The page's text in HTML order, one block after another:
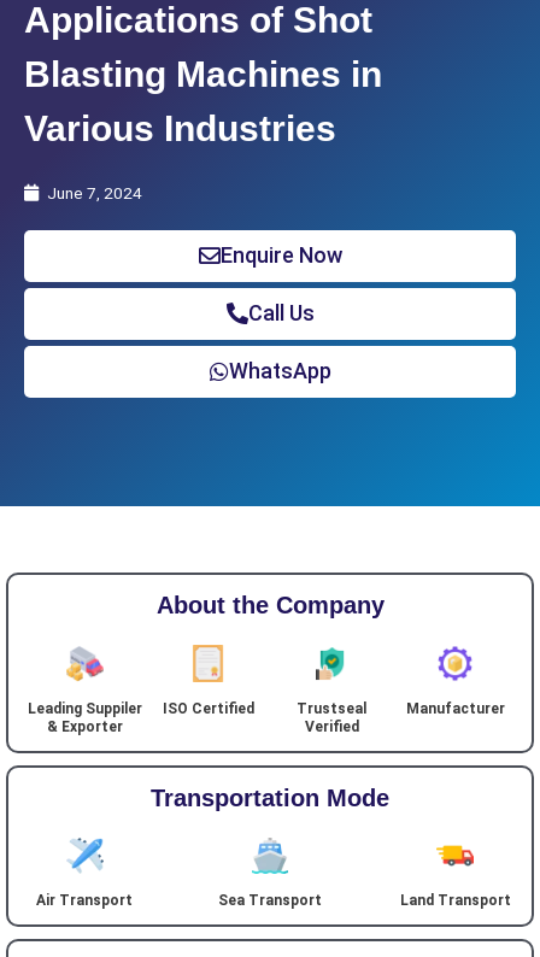
Applications of Shot
Blasting Machines in
Various Industries
June 7, 2024
Enquire Now
Call Us
WhatsApp
About the Company
Leading Suppiler
& Exporter
ISO Certified
Trustseal
Verified
Manufacturer
Transportation Mode
Air Transport Sea Transport Land Transport